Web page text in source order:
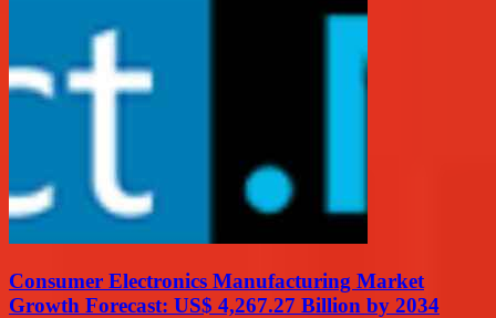
Consumer Electronics Manufacturing Market
Growth Forecast: US$ 4,267.27 Billion by 2034